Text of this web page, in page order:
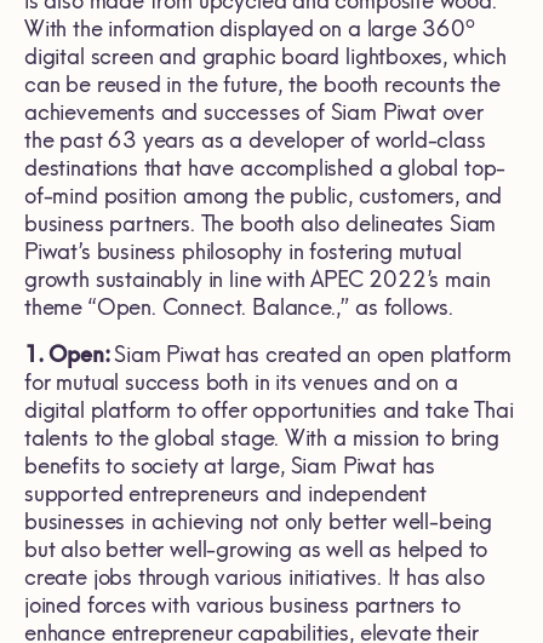
With the information displayed on a large 360o
digital screen and graphic board lightboxes, which
can be reused in the future, the booth recounts the
achievements and successes of Siam Piwat over
the past 63 years as a developer of world-class
destinations that have accomplished a global top-
of-mind position among the public, customers, and
business partners. The booth also delineates Siam
Piwat’s business philosophy in fostering mutual
growth sustainably in line with APEC 2022’s main
theme “Open. Connect. Balance.,” as follows.
1. Open:Siam Piwat has created an open platform
for mutual success both in its venues and on a
digital platform to offer opportunities and take Thai
talents to the global stage. With a mission to bring
benefits to society at large, Siam Piwat has
supported entrepreneurs and independent
businesses in achieving not only better well-being
but also better well-growing as well as helped to
create jobs through various initiatives. It has also
joined forces with various business partners to
enhance entrepreneur capabilities, elevate their